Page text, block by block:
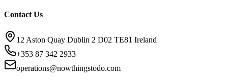
Contact Us
12 Aston Quay Dublin 2 D02 TE81 Ireland
+353 87 342 2933
operations@nowthingstodo.com